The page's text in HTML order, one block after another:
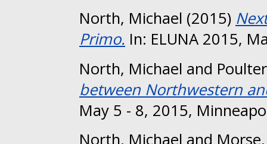
North, Michael (2015)
Primo. In: ELUNA 2015,
North, Michael and
between Northwestern
May 5 - 8, 2015,
North, Michael and